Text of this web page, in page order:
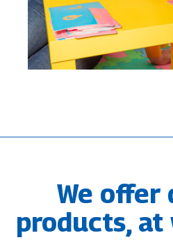
We offer
products, at